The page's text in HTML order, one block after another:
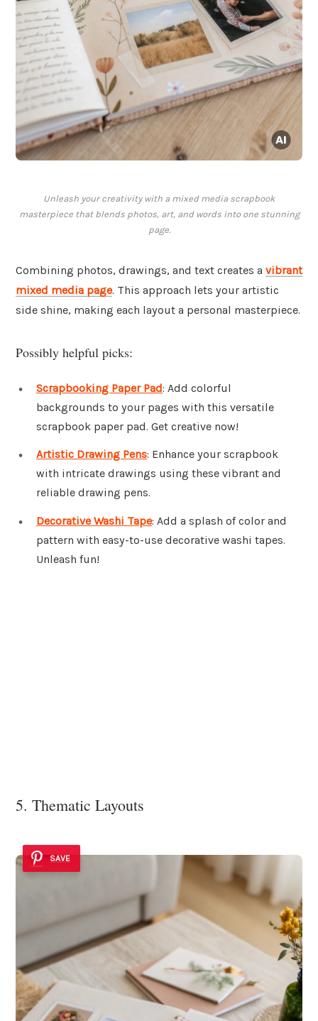
Unleash your creativity with a mixed media scrapbook
masterpiece that blends photos, art, and words into one stunning
page.
Combining photos, drawings, and text creates a vibrant
mixed media page. This approach lets your artistic
side shine, making each layout a personal masterpiece.
Possibly helpful picks:
Scrapbooking Paper Pad: Add colorful
backgrounds to your pages with this versatile
scrapbook paper pad. Get creative now!
Artistic Drawing Pens: Enhance your scrapbook
with intricate drawings using these vibrant and
reliable drawing pens.
Decorative Washi Tape: Add a splash of color and
pattern with easy-to-use decorative washi tapes.
Unleash fun!
5. Thematic Layouts
SAVE